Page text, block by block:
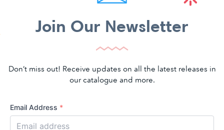
Join Our Newsletter
Don’t miss out! Receive updates on all the latest releases in
our catalogue and more.
Email Address *